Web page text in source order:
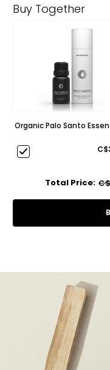
Buy Together
Organic Palo Santo
Total Price: